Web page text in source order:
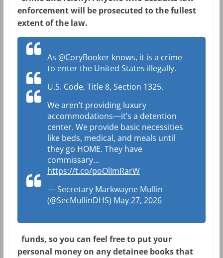
enforcement will be prosecuted to the fullest
extent of the law.
As @CoryBookerknows, it is a crime
to enter the United States illegally.
U.S. Code, Title 8, Section 1325.
We aren’t providing luxury
accommodations—it’s a detention
center. We provide basic necessities
like beds, medical, and meals until
they go HOME. They have
commissary…
https://t.co/poOlImRarW
— Secretary Markwayne Mullin
(@SecMullinDHS) May 27, 2026
funds, so you can feel free to put your
personal money on any detainee books that